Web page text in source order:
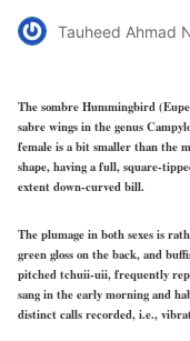
Tauheed Ahmad
The sombre Hummingbird
sabre wings in the genus
female is a bit smaller than the
shape, having a full, square-
extent down-curved bill.
The plumage in both sexes is
green gloss on the back, and
pitched tchuii-uii, frequently
sang in the early morning and
distinct calls recorded, i.e.,